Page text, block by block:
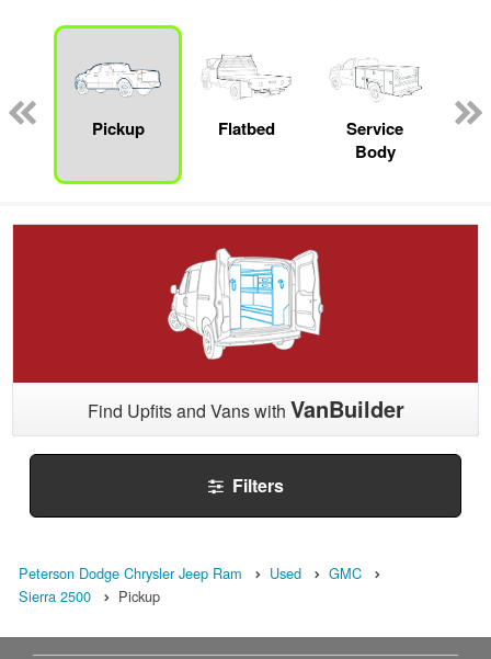
Pickup
Flatbed
Service
Body
Find Upfits and Vans with VanBuilder
Filters
Peterson Dodge Chrysler Jeep Ram Used
GMC
Sierra 2500
Pickup